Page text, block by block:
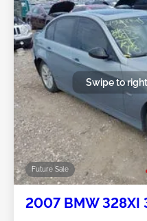
Future Sale
Swipe to
2007 BMW 328XI